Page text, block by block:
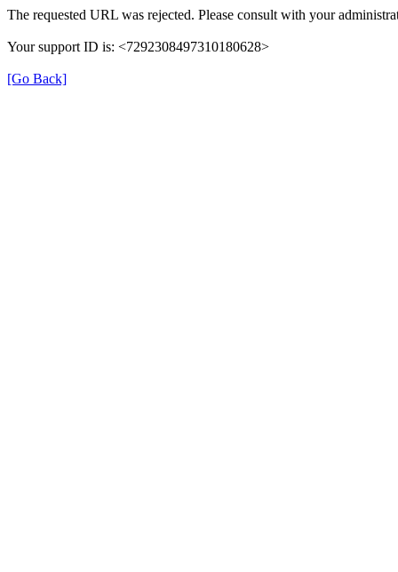
The requested URL was rejected. Please consult with your
Your support ID is: <7292308497310180628>
[Go Back]